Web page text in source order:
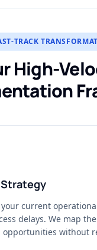
TRACK
High-
current
delays. We map
opportunities without